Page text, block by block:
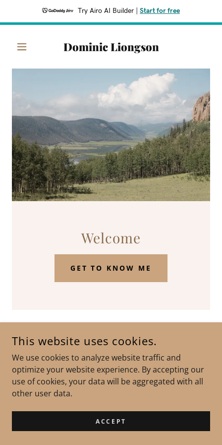
Try Airo AI Builder Start for free
Dominic Liongson
Welcome
GET TO KNOW ME
COPYRIGHT © 2023 DOMINIC LIONGSON - ALL RIGHTS
POWERED BYGODADDYWEBSITE BUILDER
This website uses cookies.
We use cookies to analyze website traffic and
optimize your website experience. By accepting our
use of cookies, your data will be aggregated with all
other user data.
ACCEPT